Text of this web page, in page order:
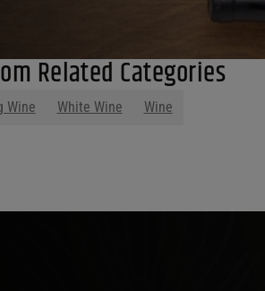
Related Categories
Wine White Wine Wine